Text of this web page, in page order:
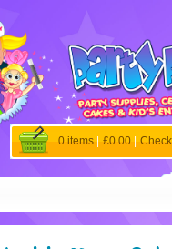
0 items £0.00